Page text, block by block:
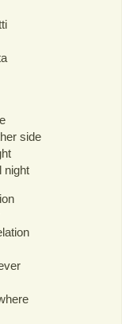
side
night